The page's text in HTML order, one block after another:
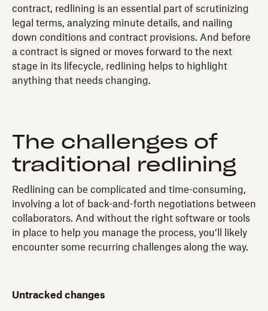
contract, redlining is an essential part of scrutinizing
legal terms, analyzing minute details, and nailing
down conditions and contract provisions. And before
a contract is signed or moves forward to the next
stage in its lifecycle, redlining helps to highlight
anything that needs changing.
The challenges of
traditional redlining
Redlining can be complicated and time-consuming,
involving a lot of back-and-forth negotiations between
collaborators. And without the right software or tools
in place to help you manage the process, you’ll likely
encounter some recurring challenges along the way.
Untracked changes